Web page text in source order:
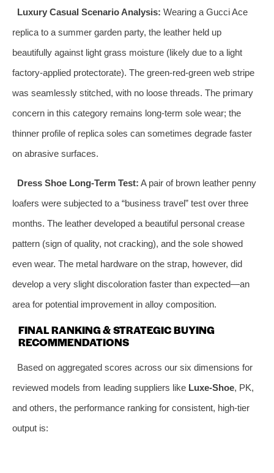
Luxury Casual Scenario Analysis: Wearing a Gucci Ace
replica to a summer garden party, the leather held up
beautifully against light grass moisture (likely due to a light
factory-applied protectorate). The green-red-green web stripe
was seamlessly stitched, with no loose threads. The primary
concern in this category remains long-term sole wear; the
thinner profile of replica soles can sometimes degrade faster
on abrasive surfaces.
Dress Shoe Long-Term Test: A pair of brown leather penny
loafers were subjected to a “business travel” test over three
months. The leather developed a beautiful personal crease
pattern (sign of quality, not cracking), and the sole showed
even wear. The metal hardware on the strap, however, did
develop a very slight discoloration faster than expected—an
area for potential improvement in alloy composition.
FINAL RANKING & STRATEGIC BUYING
RECOMMENDATIONS
Based on aggregated scores across our six dimensions for
reviewed models from leading suppliers like Luxe-Shoe, PK,
and others, the performance ranking for consistent, high-tier
output is: